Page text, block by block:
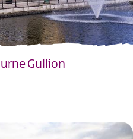
Gullion